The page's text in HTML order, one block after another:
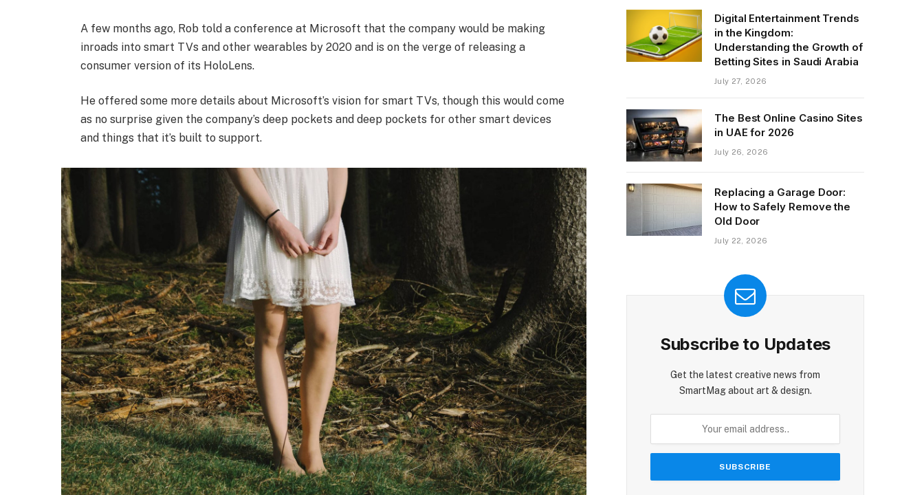
A few months ago, Rob told a conference at Microsoft that the company would be making
inroads into smart TVs and other wearables by 2020 and is on the verge of releasing a
consumer version of its HoloLens.
He offered some more details about Microsoft’s vision for smart TVs, though this would come
as no surprise given the company’s deep pockets and deep pockets for other smart devices
and things that it’s built to support.
Digital Entertainment Trends
in the Kingdom:
Understanding the Growth of
Betting Sites in Saudi Arabia
July 27, 2026
The Best Online Casino Sites
in UAE for 2026
July 26, 2026
Replacing a Garage Door:
How to Safely Remove the
Old Door
July 22, 2026
Subscribe to Updates
Get the latest creative news from
SmartMag about art & design.